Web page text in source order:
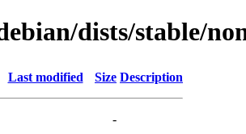
dists/stable/
Last modified Size Description
-